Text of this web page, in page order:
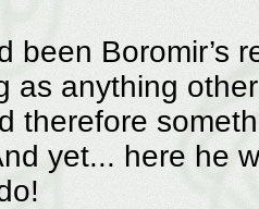
been Boromir’s
as anything
therefore
yet... here he